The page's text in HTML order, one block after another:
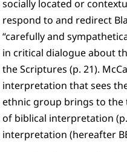
socially located or
respond to and redirect
“carefully and
in critical dialogue about
the Scriptures (p. 21).
interpretation that sees
ethnic group brings to
of biblical interpretation
interpretation (hereafter